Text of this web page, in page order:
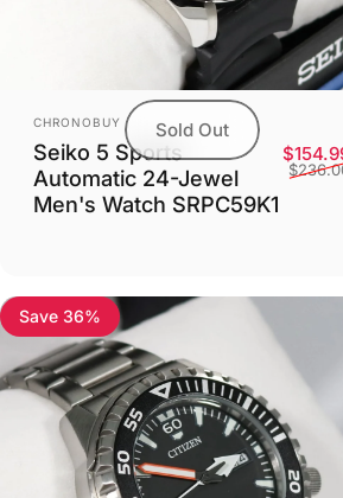
Sold Out
Vendor:
CHRONOBUY
Seiko 5 Sports
Automatic 24-Jewel
Men's Watch SRPC59K1
Save 36%